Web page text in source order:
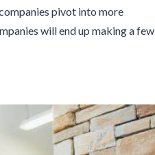
pivot into more
will end up making a few